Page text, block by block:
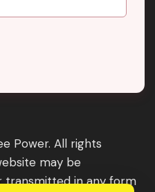
Power. All rights
may be
transmitted in any form